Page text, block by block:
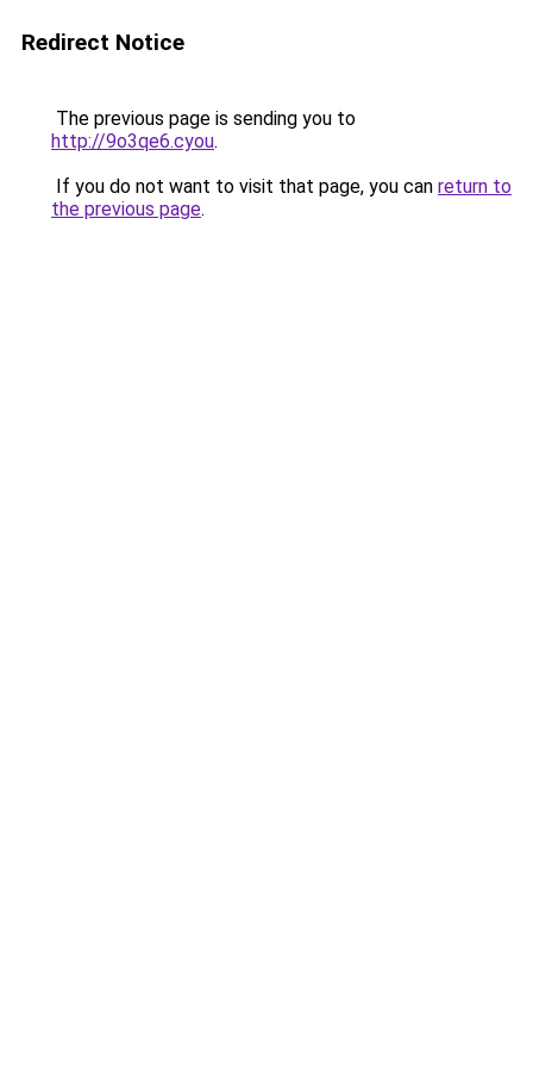
Redirect Notice
The previous page is sending you to
http://9o3qe6.cyou.
If you do not want to visit that page, you can return to
the previous page.